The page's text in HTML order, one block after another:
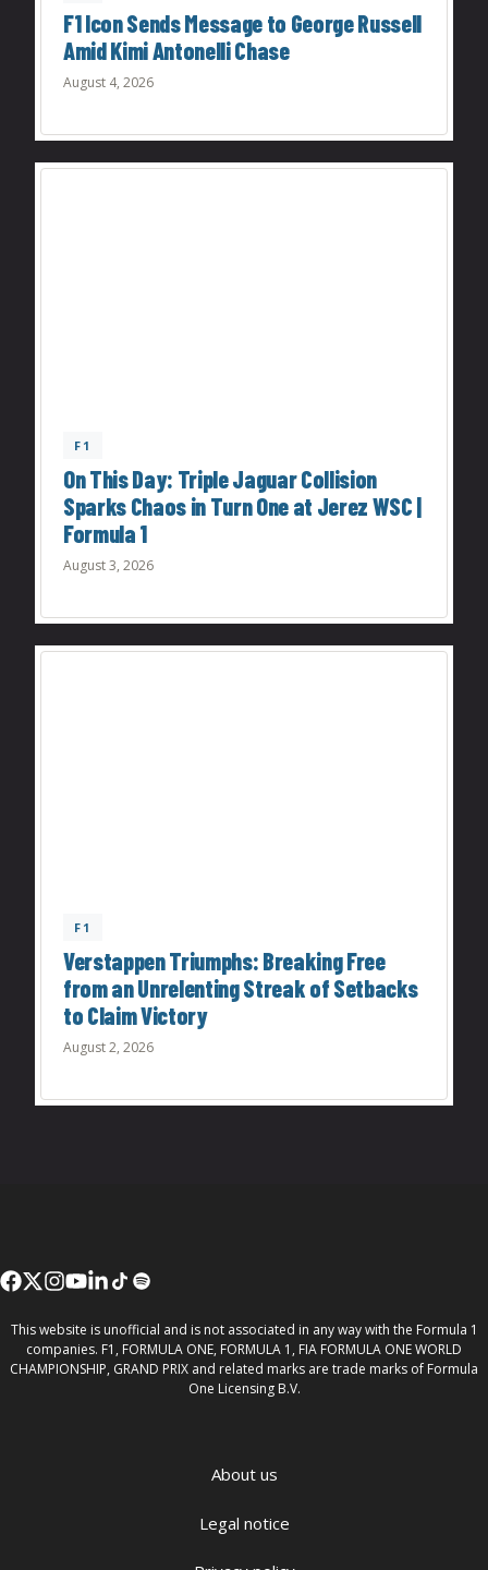
F1 Icon Sends Message to George Russell
Amid Kimi Antonelli Chase
August 4, 2026
F1
On This Day: Triple Jaguar Collision
Sparks Chaos in Turn One at Jerez WSC |
Formula 1
August 3, 2026
F1
Verstappen Triumphs: Breaking Free
from an Unrelenting Streak of Setbacks
to Claim Victory
August 2, 2026
This website is unofficial and is not associated in any way with the Formula 1
companies. F1, FORMULA ONE, FORMULA 1, FIA FORMULA ONE WORLD
CHAMPIONSHIP, GRAND PRIX and related marks are trade marks of Formula
One Licensing B.V.
About us
Legal notice